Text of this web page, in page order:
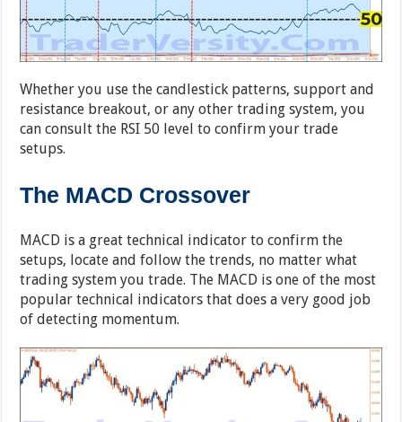
Whether you use the candlestick patterns, support and
resistance breakout, or any other trading system, you
can consult the RSI 50 level to confirm your trade
setups.
The MACD Crossover
MACD is a great technical indicator to confirm the
setups, locate and follow the trends, no matter what
trading system you trade. The MACD is one of the most
popular technical indicators that does a very good job
of detecting momentum.